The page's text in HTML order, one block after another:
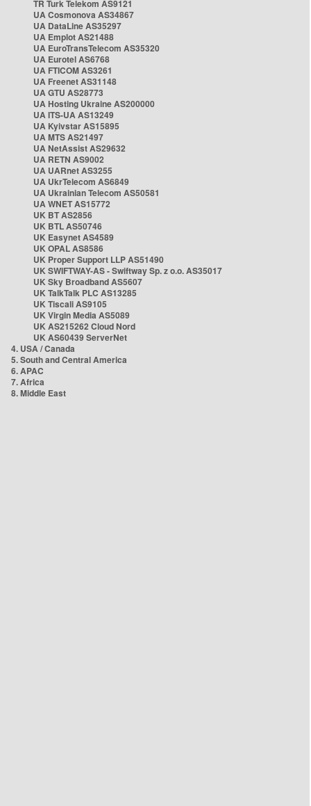
TR Turk Telekom AS9121
UA Cosmonova AS34867
UA DataLine AS35297
UA Emplot AS21488
UA EuroTransTelecom AS35320
UA Eurotel AS6768
UA FTICOM AS3261
UA Freenet AS31148
UA GTU AS28773
UA Hosting Ukraine AS200000
UA ITS-UA AS13249
UA Kyivstar AS15895
UA MTS AS21497
UA NetAssist AS29632
UA RETN AS9002
UA UARnet AS3255
UA UkrTelecom AS6849
UA Ukrainian Telecom AS50581
UA WNET AS15772
UK BT AS2856
UK BTL AS50746
UK Easynet AS4589
UK OPAL AS8586
UK Proper Support LLP AS51490
UK SWIFTWAY-AS - Swiftway Sp. z o.o. AS35017
UK Sky Broadband AS5607
UK TalkTalk PLC AS13285
UK Tiscali AS9105
UK Virgin Media AS5089
UK AS215262 Cloud Nord
UK AS60439 ServerNet
4. USA / Canada
5. South and Central America
6. APAC
7. Africa
8. Middle East